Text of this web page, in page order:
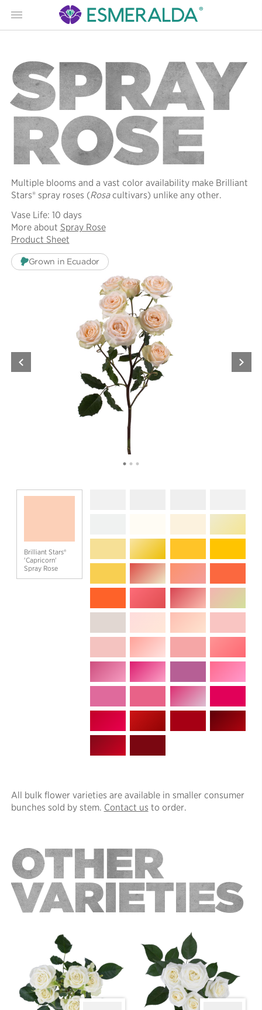
Menu
SPRAY
ROSE
Brilliant Stars®
'Capricorn'
Spray Rose
Multiple blooms and a vast color availability make Brilliant
Stars® spray roses (Rosacultivars) unlike any other.
Vase Life: 10 days
More about Spray Rose
Product Sheet
Grown in Ecuador
All bulk flower varieties are available in smaller consumer
bunches sold by stem. Contact us to order.
OTHER
VARIETIES